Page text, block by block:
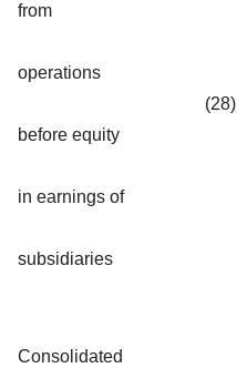
from
operations
before equity
in earnings of
subsidiaries
(28)
Consolidated